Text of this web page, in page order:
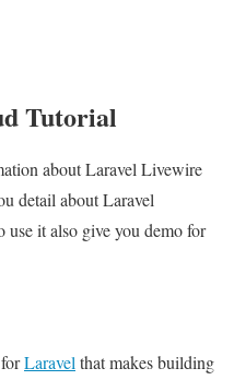
Tutorial
about Laravel Livewire
detail about Laravel
it also give you demo for
Laravelthat makes building